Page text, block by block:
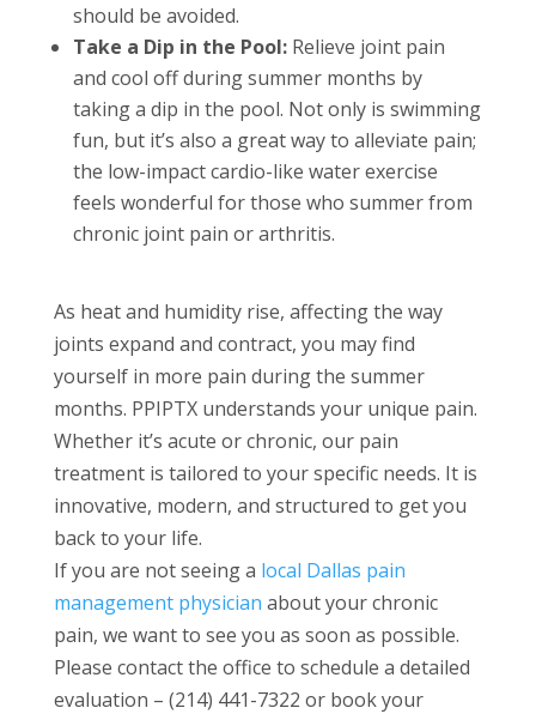
should be avoided.
Take a Dip in the Pool: Relieve joint pain
and cool off during summer months by
taking a dip in the pool. Not only is swimming
fun, but it’s also a great way to alleviate pain;
the low-impact cardio-like water exercise
feels wonderful for those who summer from
chronic joint pain or arthritis.
As heat and humidity rise, affecting the way
joints expand and contract, you may find
yourself in more pain during the summer
months. PPIPTX understands your unique pain.
Whether it’s acute or chronic, our pain
treatment is tailored to your specific needs. It is
innovative, modern, and structured to get you
back to your life.
If you are not seeing a local Dallas pain
management physician about your chronic
pain, we want to see you as soon as possible.
Please contact the office to schedule a detailed
evaluation – (214) 441-7322 or book your